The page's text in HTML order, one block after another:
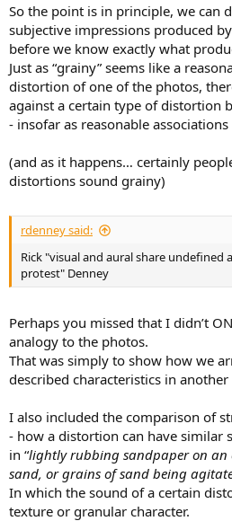
So the point is in principle, we can
subjective impressions produced
before we know exactly what
Just as “grainy” seems like a
distortion of one of the photos,
against a certain type of distortion
- insofar as reasonable
(and as it happens… certainly
distortions sound grainy)
rdenney said:
Rick "visual and aural share undefined
protest" Denney
Perhaps you missed that I didn’t
analogy to the photos.
That was simply to show how we
described characteristics in
I also included the comparison of
- how a distortion can have similar
in “lightly rubbing sandpaper on
sand, or grains of sand being
In which the sound of a certain
texture or granular character.